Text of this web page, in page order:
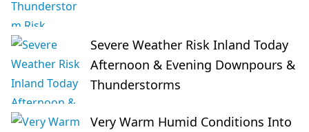
Severe Weather Risk Inland Today
Afternoon & Evening Downpours &
Thunderstorms
Very Warm Humid Conditions Into